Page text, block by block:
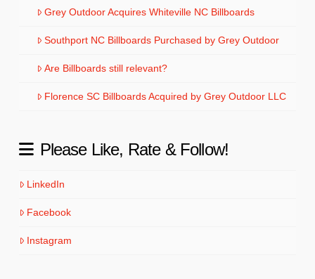
Grey Outdoor Acquires Whiteville NC Billboards
Southport NC Billboards Purchased by Grey Outdoor
Are Billboards still relevant?
Florence SC Billboards Acquired by Grey Outdoor LLC
Please Like, Rate & Follow!
LinkedIn
Facebook
Instagram